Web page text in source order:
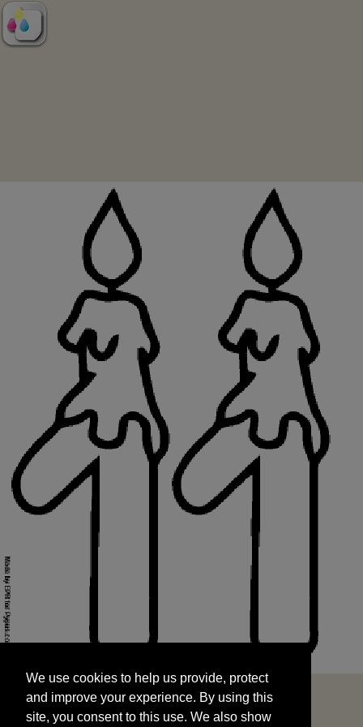
and improve your experience. By using this
site, you consent to this use. We also show
targeted advertisements by sharing your data
We use cookies to help us provide, protect
and improve your experience. By using this
site, you consent to this use. We also show
START